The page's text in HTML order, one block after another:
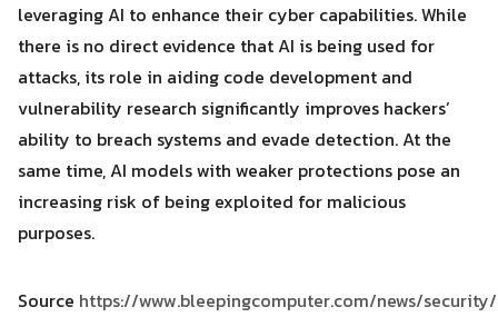
leveraging AI to enhance their cyber capabilities. While
there is no direct evidence that AI is being used for
attacks, its role in aiding code development and
vulnerability research significantly improves hackers’
ability to breach systems and evade detection. At the
same time, AI models with weaker protections pose an
increasing risk of being exploited for malicious
purposes.
Source https://www.bleepingcomputer.com/news/